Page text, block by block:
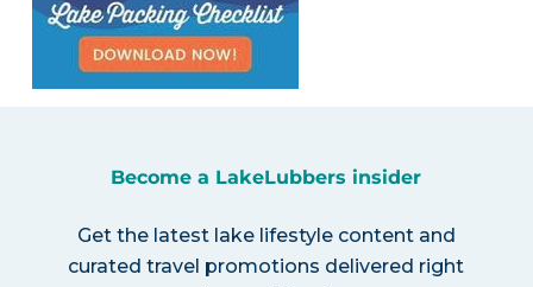
Become a LakeLubbers insider
Get the latest lake lifestyle content and
curated travel promotions delivered right